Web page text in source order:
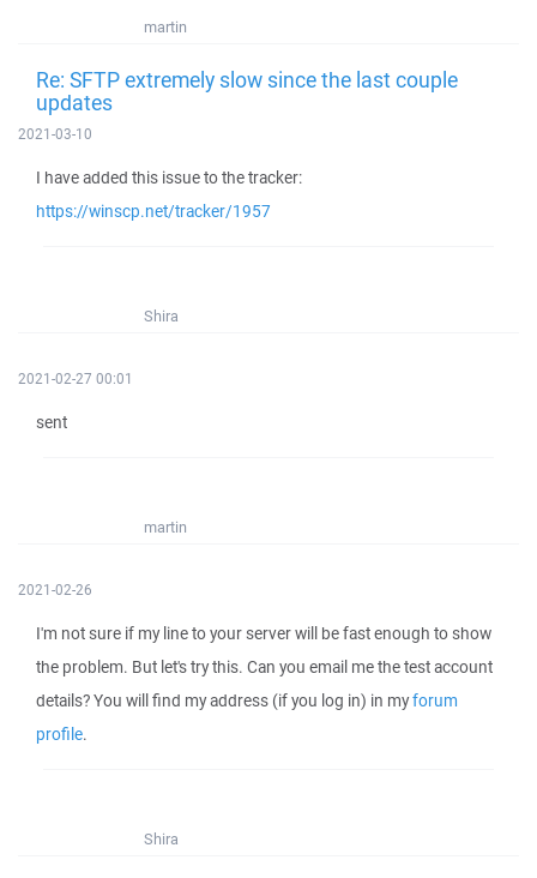
martin
Re: SFTP extremely slow since the last couple
updates
2021-03-10
I have added this issue to the tracker:
https://winscp.net/tracker/1957
Shira
2021-02-27 00:01
sent
martin
2021-02-26
I'm not sure if my line to your server will be fast enough to show
the problem. But let's try this. Can you email me the test account
details? You will find my address (if you log in) in myforum
profile.
Shira